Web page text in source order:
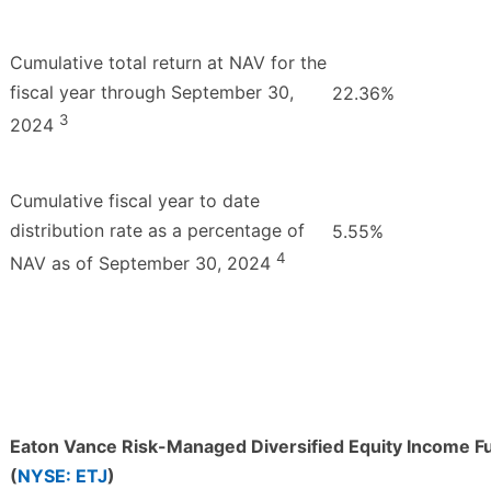
Cumulative total return at NAV for the
fiscal year through September 30,
2024 3
22.36%
Cumulative fiscal year to date
distribution rate as a percentage of
NAV as of September 30, 2024 4
5.55%
Eaton Vance Risk-Managed Diversified Equity Income
(NYSE: ETJ)